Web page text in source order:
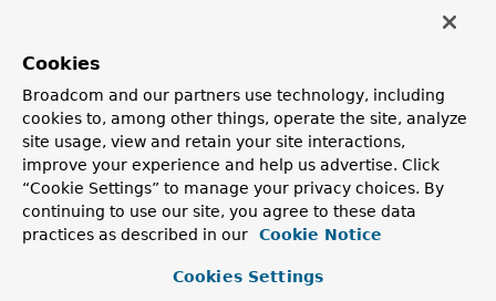
interface
Changes.Change.JavaSourceChange
Changes.Change.JavaTestSourceChange
Changes.Change.KotlinSourceChange
Changes.Change.KotlinTestSourceChange,
Changes.Change.LanguageConfig,
Changes.Change.OtherFileChange ,
Changes.Change.SourceChange
Constructor Summary
Cookies
Broadcom and our partners use technology, including
cookies to, among other things, operate the site, analyze
site usage, view and retain your site interactions,
improve your experience and help us advertise. Click
“Cookie Settings” to manage your privacy choices. By
continuing to use our site, you agree to these data
practices as described in our
Cookie Notice
Cookies Settings